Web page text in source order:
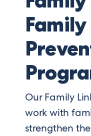
Our Family
work with
strengthen